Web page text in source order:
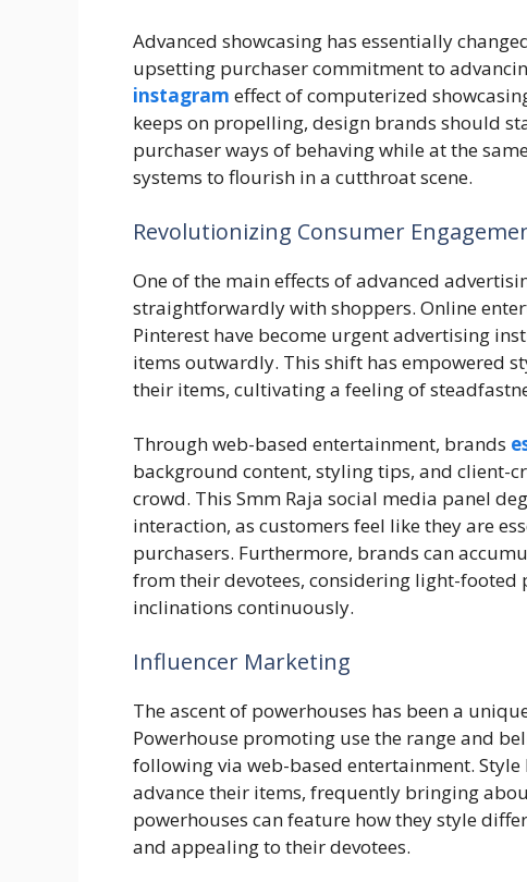
Advanced showcasing has essentially
upsetting purchaser commitment to
instagram effect of computerized
keeps on propelling, design brands should
purchaser ways of behaving while at the
systems to flourish in a cutthroat scene.
Revolutionizing Consumer
One of the main effects of advanced
straightforwardly with shoppers. Online
Pinterest have become urgent advertising
items outwardly. This shift has empowered
their items, cultivating a feeling of
Through web-based entertainment, brands
background content, styling tips, and client-
crowd. This Smm Raja social media panel
interaction, as customers feel like they are
purchasers. Furthermore, brands can
from their devotees, considering light-
inclinations continuously.
Influencer Marketing
The ascent of powerhouses has been a
Powerhouse promoting use the range and
following via web-based entertainment.
advance their items, frequently bringing
powerhouses can feature how they style
and appealing to their devotees.